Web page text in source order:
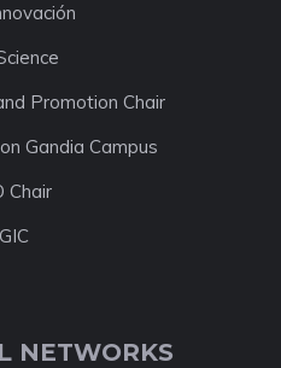
Promotion Chair
Gandia Campus
Chair
NETWORKS